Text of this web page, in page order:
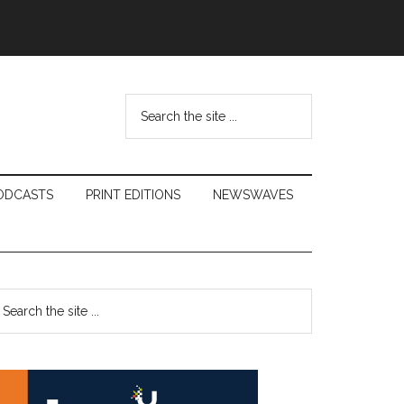
...
PRINT EDITIONS NEWSWAVES
Primary